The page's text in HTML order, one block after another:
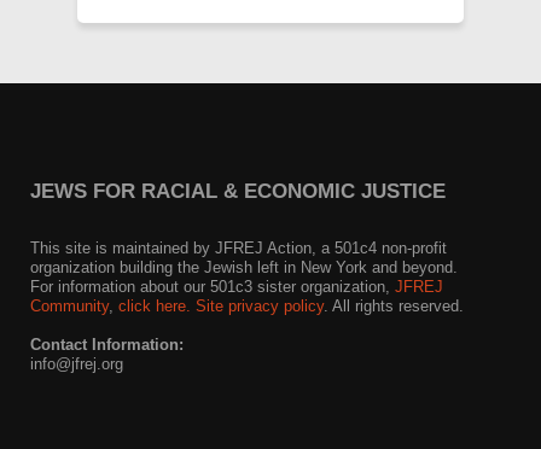
JEWS FOR RACIAL & ECONOMIC JUSTICE
This site is maintained by JFREJ Action, a 501c4 non-profit
organization building the Jewish left in New York and beyond.
For information about our 501c3 sister organization, JFREJ
Community, click here. Site privacy policy. All rights reserved.
Contact Information:
info@jfrej.org